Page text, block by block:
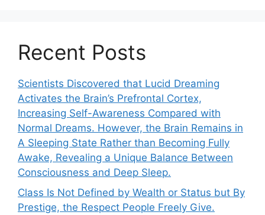
Recent Posts
Scientists Discovered that Lucid Dreaming
Activates the Brain’s Prefrontal Cortex,
Increasing Self-Awareness Compared with
Normal Dreams. However, the Brain Remains in
A Sleeping State Rather than Becoming Fully
Awake, Revealing a Unique Balance Between
Consciousness and Deep Sleep.
Class Is Not Defined by Wealth or Status but By
Prestige, the Respect People Freely Give.